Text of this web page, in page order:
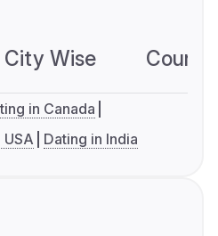
City Wise
in Canada
USA Dating in India